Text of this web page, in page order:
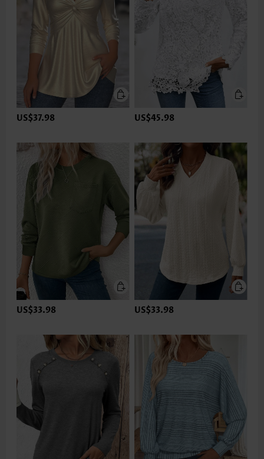
US$37.98 US$45.98
US$33.98 US$33.98